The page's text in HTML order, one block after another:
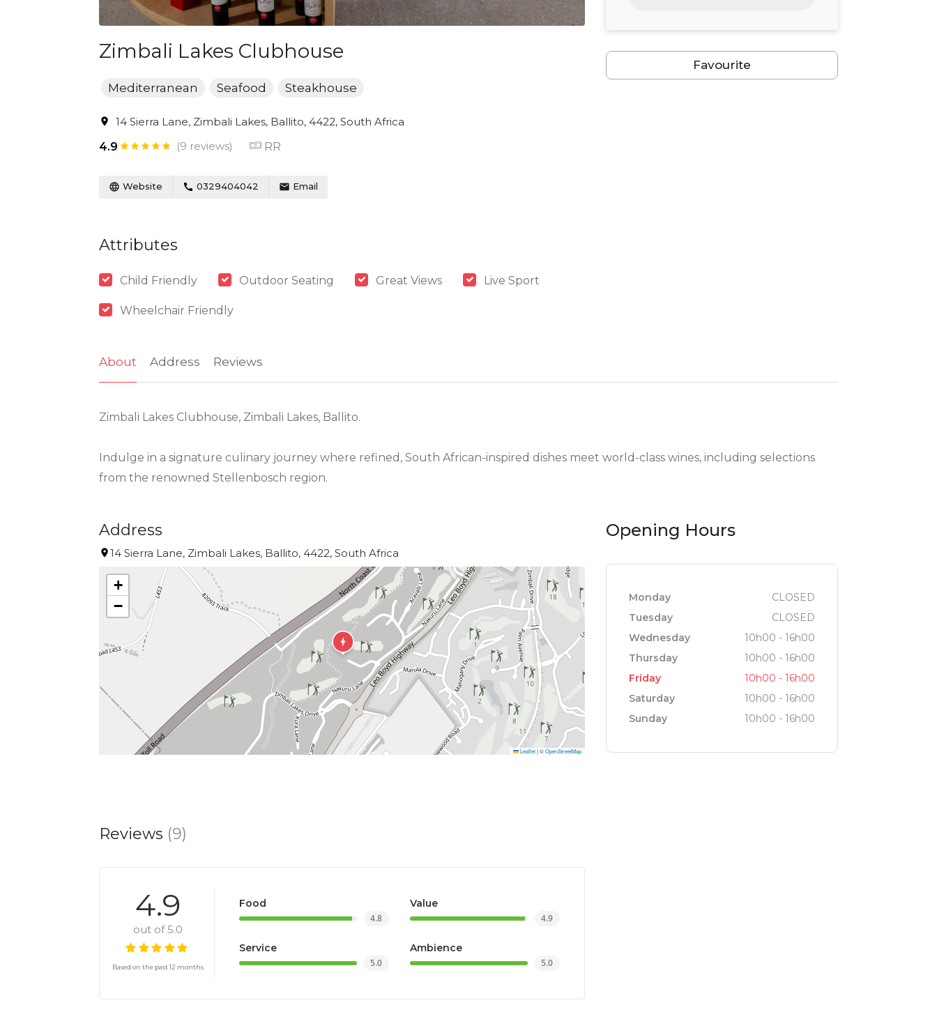
Zimbali Lakes Clubhouse
Mediterranean Seafood Steakhouse
14 Sierra Lane, Zimbali Lakes, Ballito, 4422, South Africa
4.9
(9 reviews) RR
Website 0329404042 Email
Attributes
Child Friendly Outdoor Seating Great Views Live Sport
Wheelchair Friendly
Favourite
About Address Reviews
Zimbali Lakes Clubhouse, Zimbali Lakes, Ballito.
Indulge in a signature culinary journey where refined, South African-inspired dishes meet world-class wines, including selections
from the renowned Stellenbosch region.
Address
14 Sierra Lane, Zimbali Lakes, Ballito, 4422, South Africa
+
−
Leaflet |©OpenStreetMap
Opening Hours
Monday
CLOSED
Tuesday
CLOSED
Wednesday
10h00 - 16h00
Thursday
10h00 - 16h00
Friday
10h00 - 16h00
Saturday
10h00 - 16h00
Sunday
10h00 - 16h00
Reviews (9)
4.9
out of 5.0
Based on the past 12 months
Food
4.8
Value
4.9
Service
5.0
Ambience
5.0